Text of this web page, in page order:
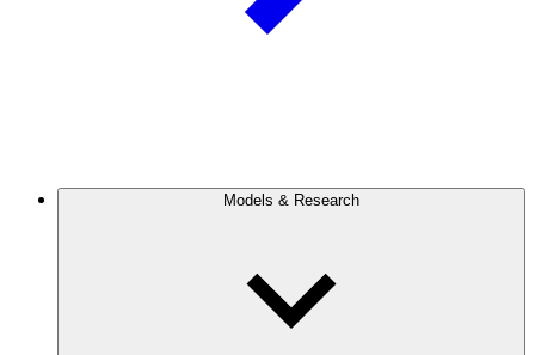
Models & Research